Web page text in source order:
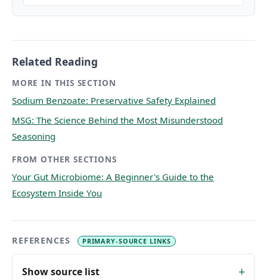
Related Reading
MORE IN THIS SECTION
Sodium Benzoate: Preservative Safety Explained
MSG: The Science Behind the Most Misunderstood
Seasoning
FROM OTHER SECTIONS
Your Gut Microbiome: A Beginner's Guide to the
Ecosystem Inside You
REFERENCES PRIMARY-SOURCE LINKS
Show source list